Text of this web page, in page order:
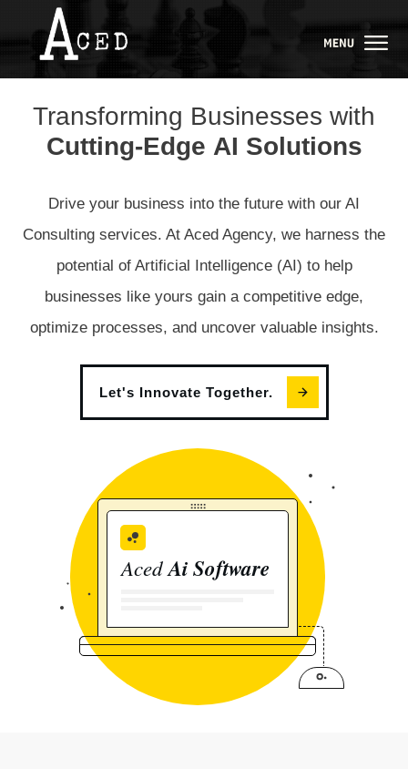
Transforming Businesses with
Cutting-Edge AI Solutions
Drive your business into the future with our AI
Consulting services. At Aced Agency, we harness the
potential of Artificial Intelligence (AI) to help
businesses like yours gain a competitive edge,
optimize processes, and uncover valuable insights.
Let's Innovate Together.
AcedAi Software